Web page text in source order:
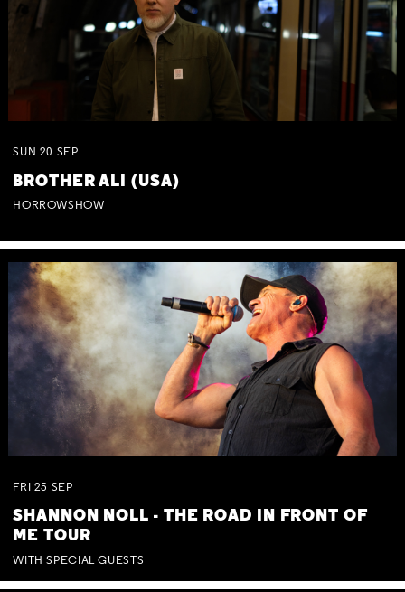
SUN 20 SEP
BROTHER ALI (USA)
HORROWSHOW
FRI 25 SEP
SHANNON NOLL - THE ROAD IN FRONT OF
ME TOUR
WITH SPECIAL GUESTS